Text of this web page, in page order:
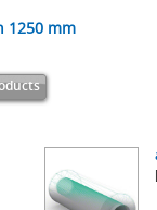
mm